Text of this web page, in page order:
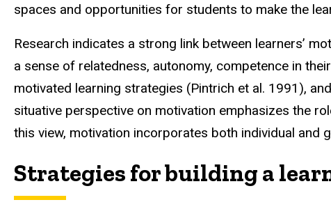
spaces and opportunities for students to make the
Research indicates a strong link between learners’
a sense of relatedness, autonomy, competence in
motivated learning strategies (Pintrich et al. 1991),
situative perspective on motivation emphasizes the
this view, motivation incorporates both individual and
Strategies for building a